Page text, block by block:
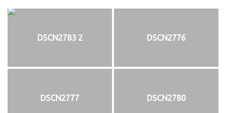
DSCN2783 2 DSCN2776
DSCN2777 DSCN2780